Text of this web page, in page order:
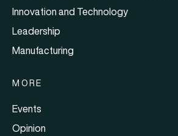
Innovation and Technology
Leadership
Manufacturing
MORE
Events
Opinion